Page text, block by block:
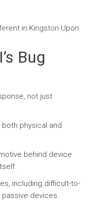
Bug
not just
physical and
behind device
including difficult-to-
devices.